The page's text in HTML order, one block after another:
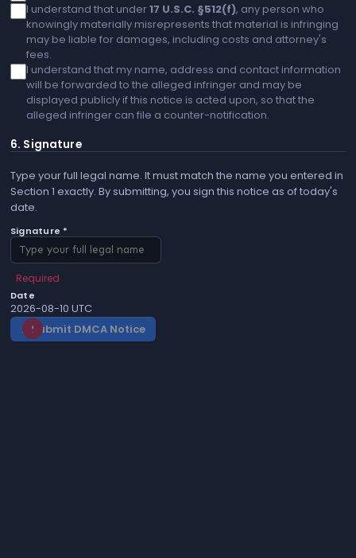
I understand that under17 U.S.C. §512(f), any person who
knowingly materially misrepresents that material is infringing
may be liable for damages, including costs and attorney's
fees.
I understand that my name, address and contact information
will be forwarded to the alleged infringer and may be
displayed publicly if this notice is acted upon, so that the
alleged infringer can file a counter-notification.
6. Signature
Type your full legal name. It must match the name you entered in
Section 1 exactly. By submitting, you sign this notice as of today's
date.
Signature *
Required
Date
2026-08-10 UTC
gavel Submit DMCA Notice